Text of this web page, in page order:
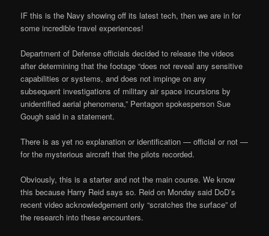
IF this is the Navy showing off its latest tech, then we are in for
some incredible travel experiences!
Department of Defense officials decided to release the videos
after determining that the footage “does not reveal any sensitive
capabilities or systems, and does not impinge on any
subsequent investigations of military air space incursions by
unidentified aerial phenomena,” Pentagon spokesperson Sue
Gough said in a statement.
There is as yet no explanation or identification — official or not —
for the mysterious aircraft that the pilots recorded.
Obviously, this is a starter and not the main course. We know
this because Harry Reid says so. Reid on Monday said DoD’s
recent video acknowledgement only “scratches the surface” of
the research into these encounters.